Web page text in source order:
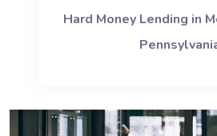
Hard Money Lending in